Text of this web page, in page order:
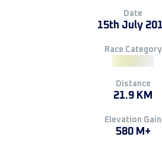
Date
15th July
Race Category
Distance
21.9 KM
Elevation Gain
580 M+